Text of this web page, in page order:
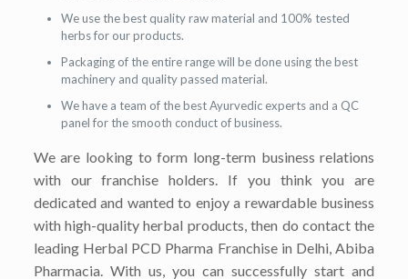
We use the best quality raw material and 100% tested
herbs for our products.
Packaging of the entire range will be done using the best
machinery and quality passed material.
We have a team of the best Ayurvedic experts and a QC
panel for the smooth conduct of business.
We are looking to form long-term business relations
with our franchise holders. If you think you are
dedicated and wanted to enjoy a rewardable business
with high-quality herbal products, then do contact the
leading Herbal PCD Pharma Franchise in Delhi, Abiba
Pharmacia. With us, you can successfully start and